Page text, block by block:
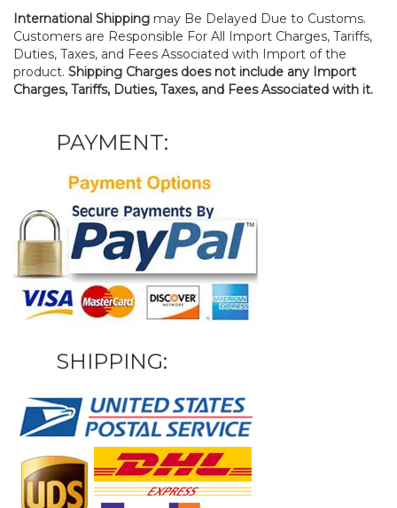
International Shipping may Be Delayed Due to Customs.
Customers are Responsible For All Import Charges, Tariffs,
Duties, Taxes, and Fees Associated with Import of the
product. Shipping Charges does not include any Import
Charges, Tariffs, Duties, Taxes, and Fees Associated with it.
PAYMENT:
SHIPPING: